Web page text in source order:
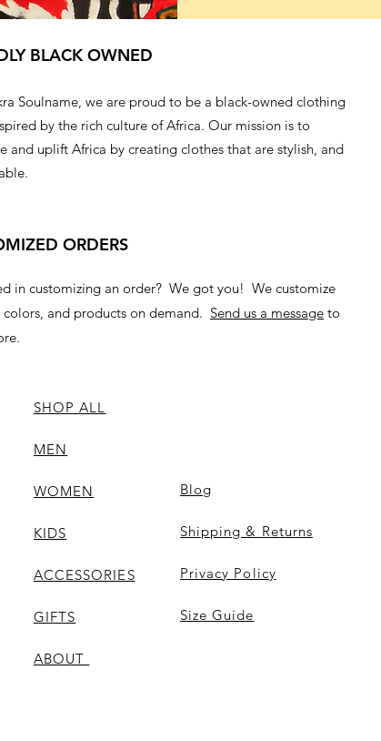
BLACK OWNED
Soulname, we are proud to be a black-owned clothing
by the rich culture of Africa. Our mission is to
and uplift Africa by creating clothes that are stylish, and
ORDERS
in customizing an order? We got you! We customize
colors, and products on demand. Send us a message to
SHOP ALL
MEN
WOMEN
KIDS
ACCESSORIES
GIFTS
ABOUT
Blog
Shipping & Returns
Privacy Policy
Size Guide